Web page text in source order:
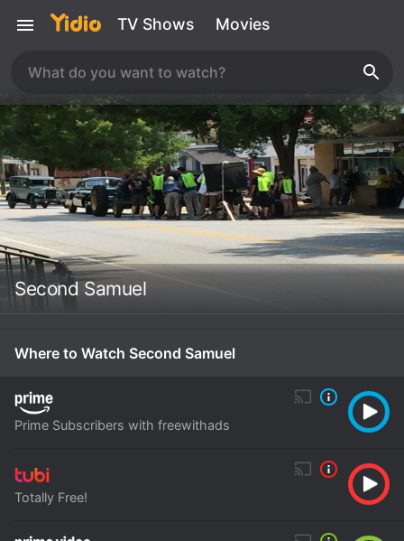
TV Shows Movies
Second Samuel
Where to Watch Second Samuel
Prime Subscribers with freewithads
Totally Free!